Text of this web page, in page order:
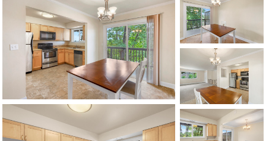
©2026, ALL RIGHTS RESERVED